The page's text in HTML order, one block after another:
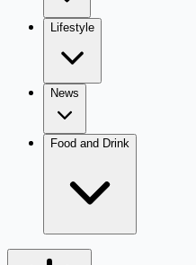
Lifestyle
News
Food and Drink